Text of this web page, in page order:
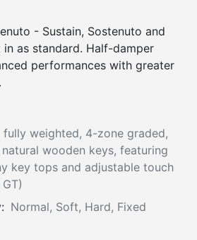
- Sustain, Sostenuto and
as standard. Half-damper
performances with greater
weighted, 4-zone graded,
wooden keys, featuring
key tops and adjustable touch
Normal, Soft, Hard, Fixed